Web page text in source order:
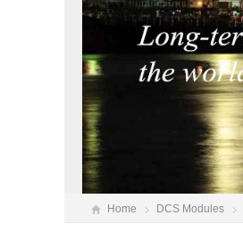
Home DCS Modules